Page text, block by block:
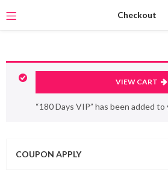
Checkout
VIEW CART
“180 Days VIP” has been added
COUPON APPLY